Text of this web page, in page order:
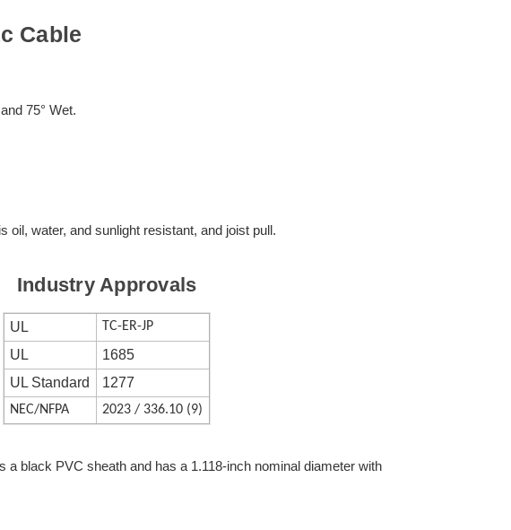
Cable
75° Wet.
oil, water, and sunlight resistant, and joist pull.
Industry Approvals
UL TC-ER-JP
UL
1685
UL Standard
1277
NEC/NFPA 2023 / 336.10 (9)
a black PVC sheath and has a 1.118-inch nominal diameter with